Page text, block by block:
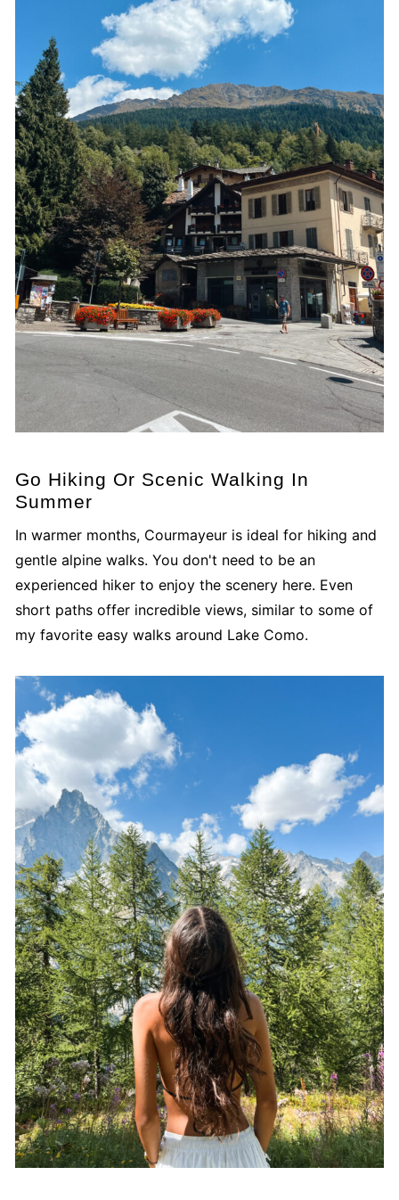
Go Hiking Or Scenic Walking In
Summer
In warmer months, Courmayeur is ideal for hiking and
gentle alpine walks. You don't need to be an
experienced hiker to enjoy the scenery here. Even
short paths offer incredible views, similar to some of
my favorite easy walks around Lake Como.